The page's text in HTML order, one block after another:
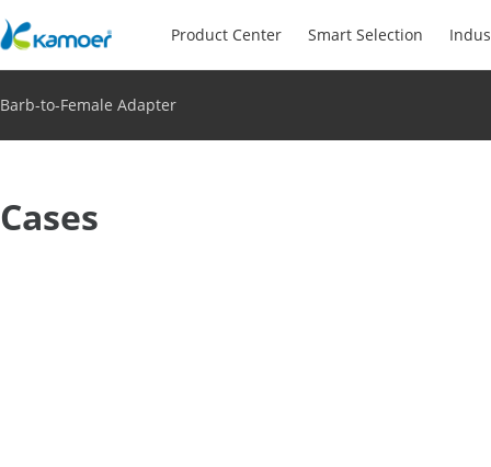
Product Center Smart Selection
Barb-to-Female Adapter
Cases